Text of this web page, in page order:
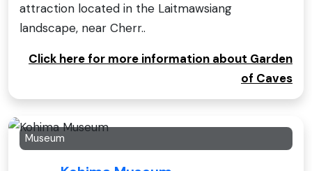
attraction located in the Laitmawsiang
landscape, near Cherr..
Click here for more information about Garden
of Caves
Museum